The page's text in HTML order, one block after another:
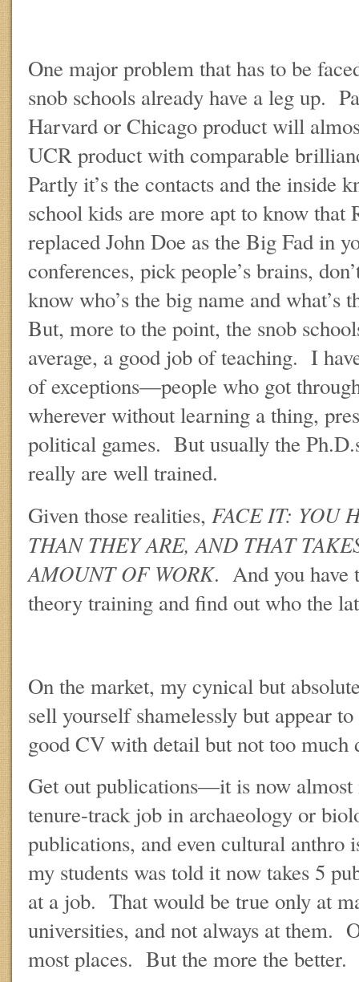
One major problem that has to be
snob schools already have a leg up.
Harvard or Chicago product will
UCR product with comparable
Partly it’s the contacts and the inside
school kids are more apt to know that
replaced John Doe as the Big Fad in
conferences, pick people’s brains,
know who’s the big name and what’s
But, more to the point, the snob
average, a good job of teaching. I
of exceptions—people who got
wherever without learning a thing,
political games. But usually the
really are well trained.
Given those realities, FACE IT: YOU
THAN THEY ARE, AND THAT
AMOUNT OF WORK. And you have
theory training and find out who the
On the market, my cynical but
sell yourself shamelessly but appear
good CV with detail but not too much
Get out publications—it is now almost
tenure-track job in archaeology or
publications, and even cultural
my students was told it now takes 5
at a job. That would be true only at
universities, and not always at them.
most places. But the more the better.